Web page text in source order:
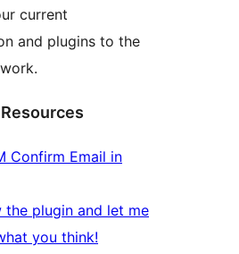
current
and plugins to the
Confirm Email in
the plugin and let me
you think!